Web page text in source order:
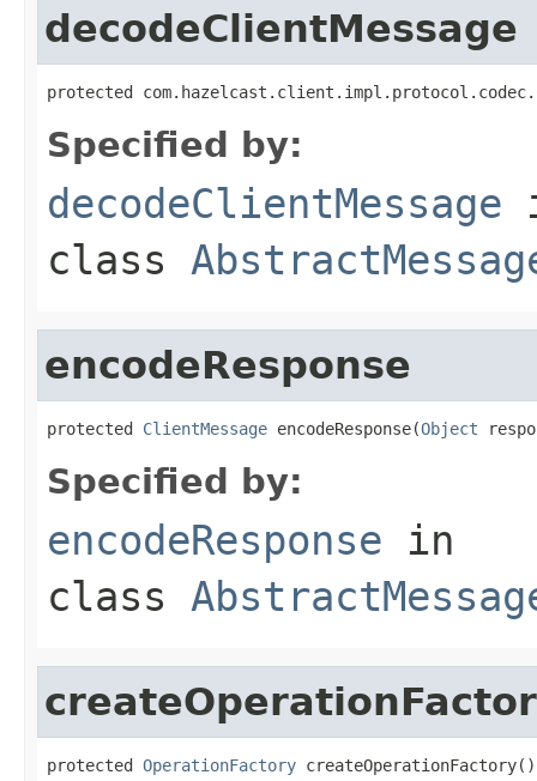
decodeClientMessage
protected
Specified by:
decodeClientMessage
class
encodeResponse
protected ClientMessage encodeResponse(Object
Specified by:
encodeResponse in
class
protected OperationFactory createOperationFactory()